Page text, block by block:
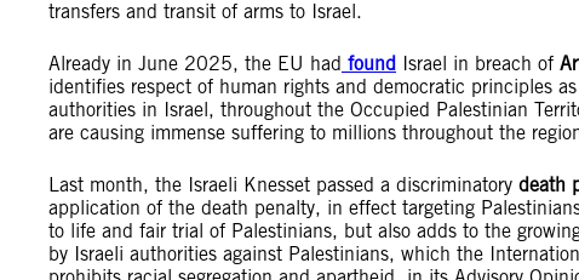
transfers and transit of arms to Israel.
Already in June 2025, the EU had found Israel in breach of
identifies respect of human rights and democratic principles
authorities in Israel, throughout the Occupied Palestinian
are causing immense suffering to millions throughout the
Last month, the Israeli Knesset passed a discriminatory death
application of the death penalty, in effect targeting
to life and fair trial of Palestinians, but also adds to the
by Israeli authorities against Palestinians, which the